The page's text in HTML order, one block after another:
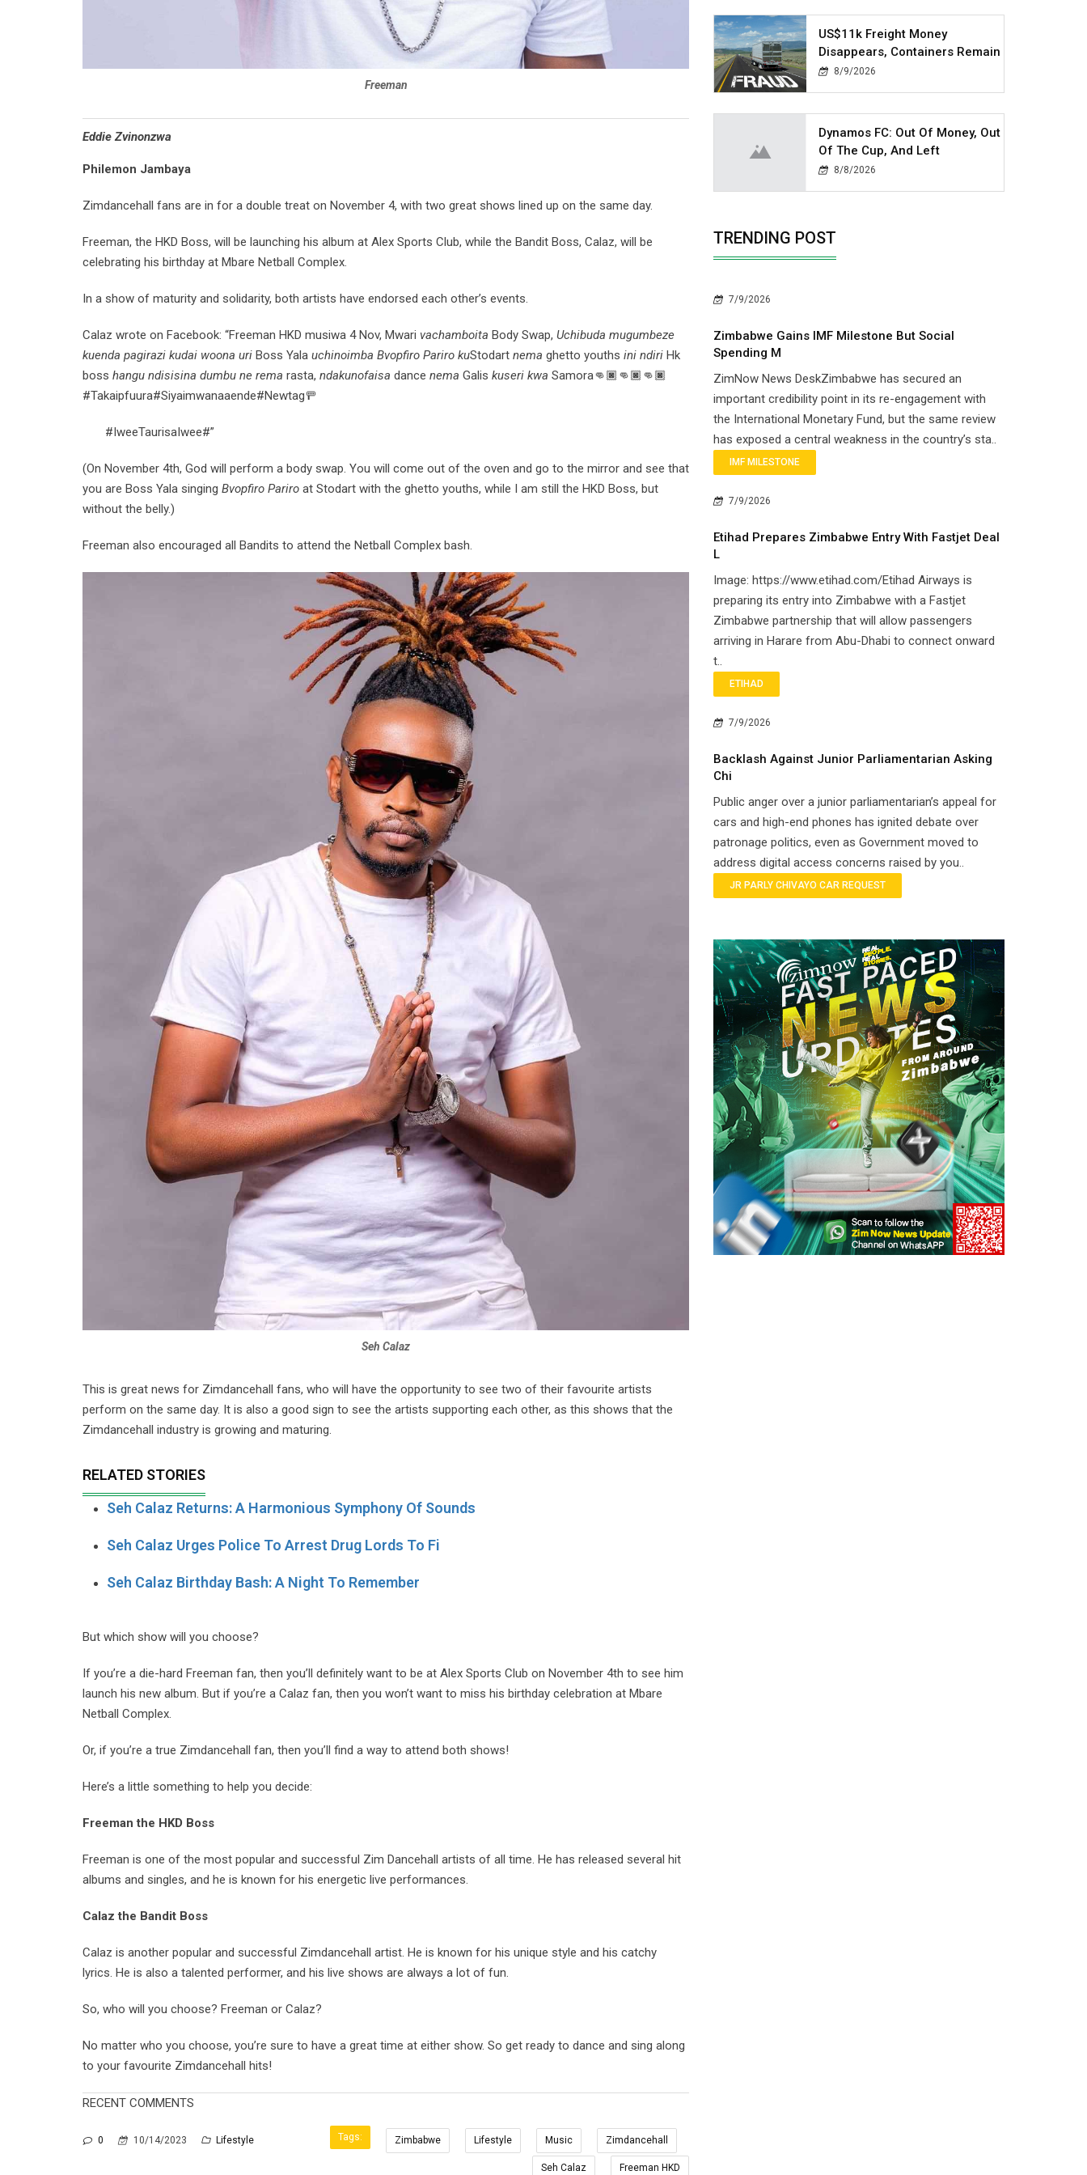
Freeman
Eddie Zvinonzwa
Philemon Jambaya
Zimdancehall fans are in for a double treat on November 4, with two great shows lined up on the same day.
Freeman, the HKD Boss, will be launching his album at Alex Sports Club, while the Bandit Boss, Calaz, will be
celebrating his birthday at Mbare Netball Complex.
In a show of maturity and solidarity, both artists have endorsed each other’s events.
Calaz wrote on Facebook: “Freeman HKD musiwa 4 Nov, Mwari vachamboita Body Swap, Uchibuda mugumbeze
kuenda pagirazi kudai woona uri Boss Yala uchinoimba Bvopfiro Pariro kuStodart nema ghetto youths ini ndiri Hk
boss hangu ndisisina dumbu ne rema rasta, ndakunofaisa dance nema Galis kuseri kwa Samora👊🏿👊🏿👊🏿
#Takaipfuura#Siyaimwanaaende#Newtag🚥
#IweeTaurisaIwee#”
(On November 4th, God will perform a body swap. You will come out of the oven and go to the mirror and see that
you are Boss Yala singing Bvopfiro Pariro at Stodart with the ghetto youths, while I am still the HKD Boss, but
without the belly.)
Freeman also encouraged all Bandits to attend the Netball Complex bash.
Seh Calaz
This is great news for Zimdancehall fans, who will have the opportunity to see two of their favourite artists
perform on the same day. It is also a good sign to see the artists supporting each other, as this shows that the
Zimdancehall industry is growing and maturing.
RELATED STORIES
Seh Calaz Returns: A Harmonious Symphony Of Sounds
Seh Calaz Urges Police To Arrest Drug Lords To Fi
Seh Calaz Birthday Bash: A Night To Remember
But which show will you choose?
If you’re a die-hard Freeman fan, then you’ll definitely want to be at Alex Sports Club on November 4th to see him
launch his new album. But if you’re a Calaz fan, then you won’t want to miss his birthday celebration at Mbare
Netball Complex.
Or, if you’re a true Zimdancehall fan, then you’ll find a way to attend both shows!
Here’s a little something to help you decide:
Freeman the HKD Boss
Freeman is one of the most popular and successful Zim Dancehall artists of all time. He has released several hit
albums and singles, and he is known for his energetic live performances.
Calaz the Bandit Boss
Calaz is another popular and successful Zimdancehall artist. He is known for his unique style and his catchy
lyrics. He is also a talented performer, and his live shows are always a lot of fun.
So, who will you choose? Freeman or Calaz?
No matter who you choose, you’re sure to have a great time at either show. So get ready to dance and sing along
to your favourite Zimdancehall hits!
RECENT COMMENTS
0 10/14/2023 Lifestyle Tags: Zimbabwe Lifestyle Music Zimdancehall
Seh Calaz Freeman HKD
US$11k Freight Money
Disappears, Containers Remain
8/9/2026
Dynamos FC: Out Of Money, Out
Of The Cup, And Left
8/8/2026
TRENDING POST
7/9/2026
Zimbabwe Gains IMF Milestone But Social
Spending M
ZimNow News DeskZimbabwe has secured an
important credibility point in its re-engagement with
the International Monetary Fund, but the same review
has exposed a central weakness in the country’s sta..
IMF MILESTONE
7/9/2026
Etihad Prepares Zimbabwe Entry With Fastjet Deal
L
Image: https://www.etihad.com/Etihad Airways is
preparing its entry into Zimbabwe with a Fastjet
Zimbabwe partnership that will allow passengers
arriving in Harare from Abu-Dhabi to connect onward
t..
ETIHAD
7/9/2026
Backlash Against Junior Parliamentarian Asking
Chi
Public anger over a junior parliamentarian’s appeal for
cars and high-end phones has ignited debate over
patronage politics, even as Government moved to
address digital access concerns raised by you..
JR PARLY CHIVAYO CAR REQUEST